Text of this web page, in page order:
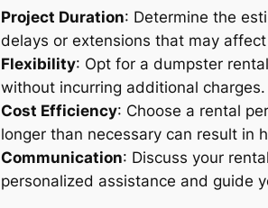
Project Duration: Determine the
delays or extensions that may
Flexibility: Opt for a dumpster
without incurring additional charges.
Cost Efficiency: Choose a rental
longer than necessary can result in
Communication: Discuss your
personalized assistance and guide